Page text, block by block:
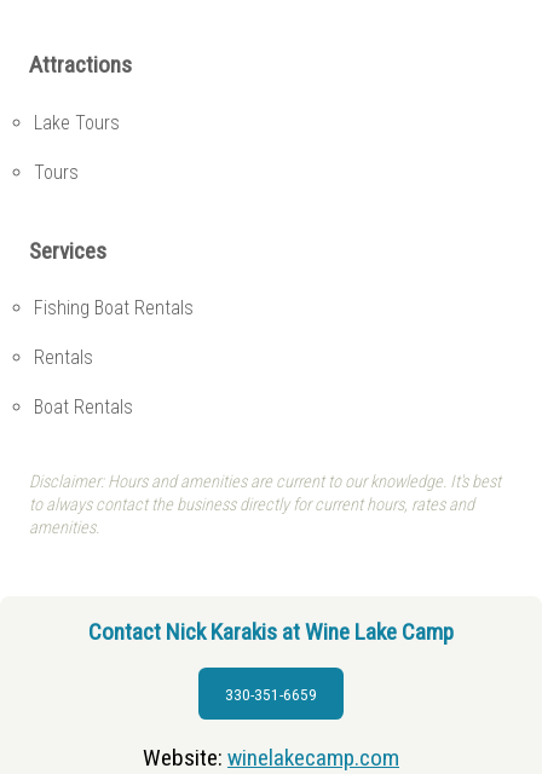
Attractions
Lake Tours
Tours
Services
Fishing Boat Rentals
Rentals
Boat Rentals
Disclaimer: Hours and amenities are current to our knowledge. It's best
to always contact the business directly for current hours, rates and
amenities.
Contact Nick Karakis at Wine Lake Camp
330-351-6659
Website: winelakecamp.com